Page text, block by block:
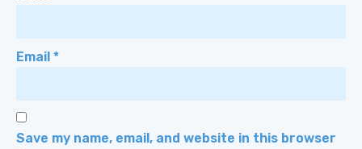
Email *
Save my name, email, and website in this browser